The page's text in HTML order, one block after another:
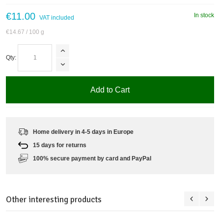
In stock
€11.00 VAT included
€14.67 / 100 g
Qty:
Add to Cart
Home delivery in 4-5 days in Europe
15 days for returns
100% secure payment by card and PayPal
Other interesting products